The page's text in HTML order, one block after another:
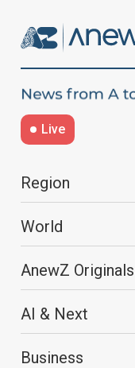
Live
Region
World
AnewZ Originals
AI & Next
Business